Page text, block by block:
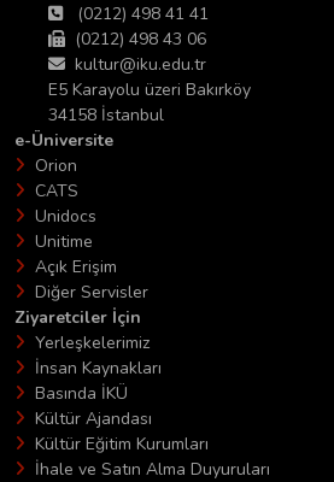
(0212) 498 41 41
(0212) 498 43 06
kultur@iku.edu.tr
E5 Karayolu üzeri Bakırköy
34158 İstanbul
e-Üniversite
Orion
CATS
Unidocs
Unitime
Açık Erişim
Diğer Servisler
Ziyaretciler İçin
Yerleşkelerimiz
İnsan Kaynakları
Basında İKÜ
Kültür Ajandası
Kültür Eğitim Kurumları
İhale ve Satın Alma Duyuruları